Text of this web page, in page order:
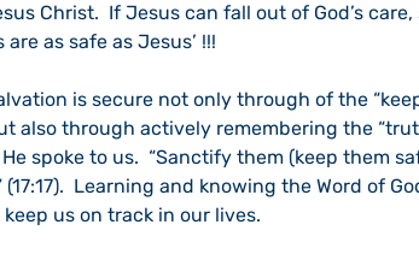
Christ.  If Jesus can fall out of God’s care,
as safe as Jesus’ !!!
is secure not only through of the
also through actively remembering the
spoke to us.  “Sanctify them (keep them
Learning and knowing the Word of
us on track in our lives.